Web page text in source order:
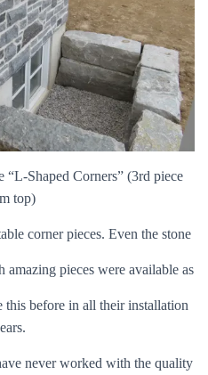
“L-Shaped Corners” (3rd piece
top)
corner pieces. Even the stone
amazing pieces were available as
this before in all their installation
never worked with the quality